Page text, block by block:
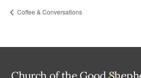
Coffee & Conversations
Back